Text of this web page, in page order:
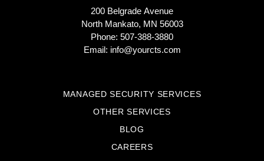
200 Belgrade Avenue
North Mankato, MN 56003
Phone: 507-388-3880
Email: info@yourcts.com
MANAGED SECURITY SERVICES
OTHER SERVICES
BLOG
CAREERS